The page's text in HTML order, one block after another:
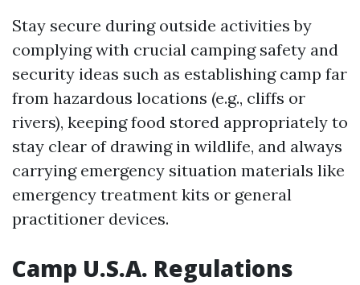
Stay secure during outside activities by
complying with crucial camping safety and
security ideas such as establishing camp far
from hazardous locations (e.g., cliffs or
rivers), keeping food stored appropriately to
stay clear of drawing in wildlife, and always
carrying emergency situation materials like
emergency treatment kits or general
practitioner devices.
Camp U.S.A. Regulations